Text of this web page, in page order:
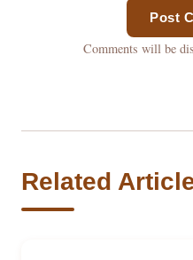
Post
Comments will be
Related